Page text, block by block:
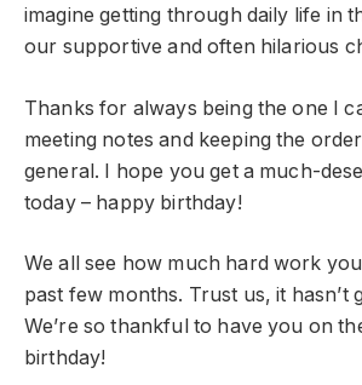
imagine getting through daily life in
our supportive and often hilarious
Thanks for always being the one I
meeting notes and keeping the
general. I hope you get a much-
today – happy birthday!
We all see how much hard work
past few months. Trust us, it hasn’t
We’re so thankful to have you on
birthday!